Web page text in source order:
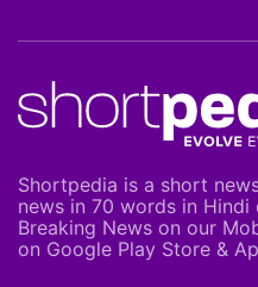
Shortpedia is a short
news in 70 words in Hindi
Breaking News on our
on Google Play Store &